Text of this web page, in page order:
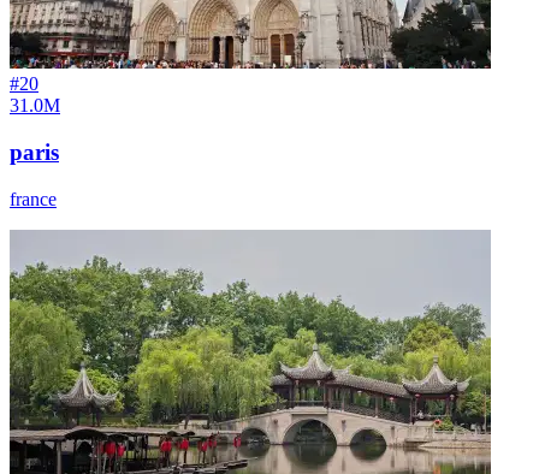
#20
31.0M
paris
france